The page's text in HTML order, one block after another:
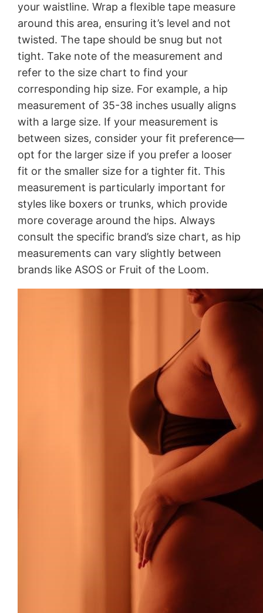
your waistline. Wrap a flexible tape measure
around this area, ensuring it’s level and not
twisted. The tape should be snug but not
tight. Take note of the measurement and
refer to the size chart to find your
corresponding hip size. For example, a hip
measurement of 35-38 inches usually aligns
with a large size. If your measurement is
between sizes, consider your fit preference—
opt for the larger size if you prefer a looser
fit or the smaller size for a tighter fit. This
measurement is particularly important for
styles like boxers or trunks, which provide
more coverage around the hips. Always
consult the specific brand’s size chart, as hip
measurements can vary slightly between
brands like ASOS or Fruit of the Loom.